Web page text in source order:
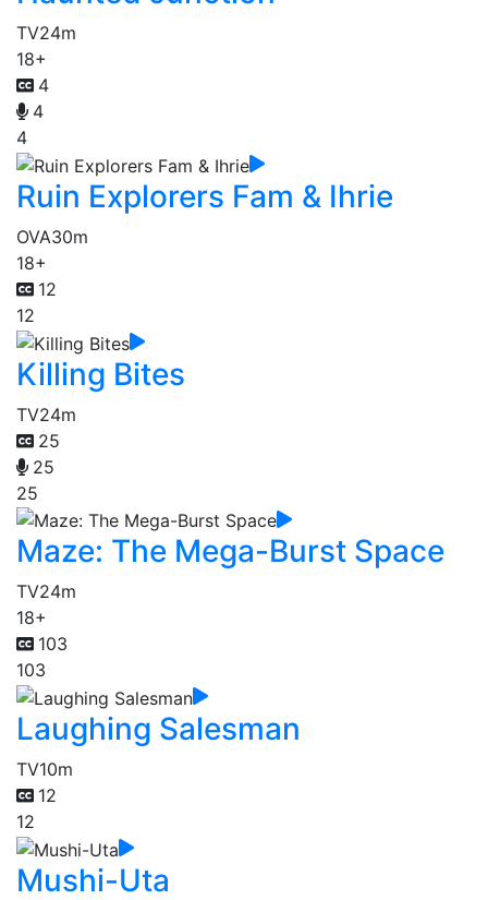
TV24m
18+
4
4
4
Ruin Explorers Fam & Ihrie
OVA30m
18+
12
12
Killing Bites
TV24m
25
25
25
Maze: The Mega-Burst Space
TV24m
18+
103
103
Laughing Salesman
TV10m
12
12
Mushi-Uta